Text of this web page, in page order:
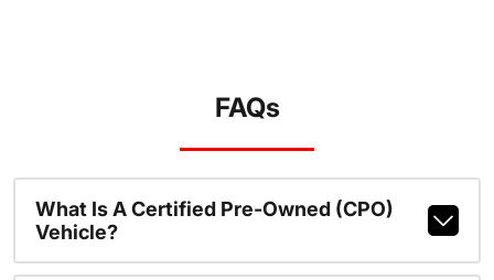
FAQs
What Is A Certified Pre-Owned (CPO)
Vehicle?